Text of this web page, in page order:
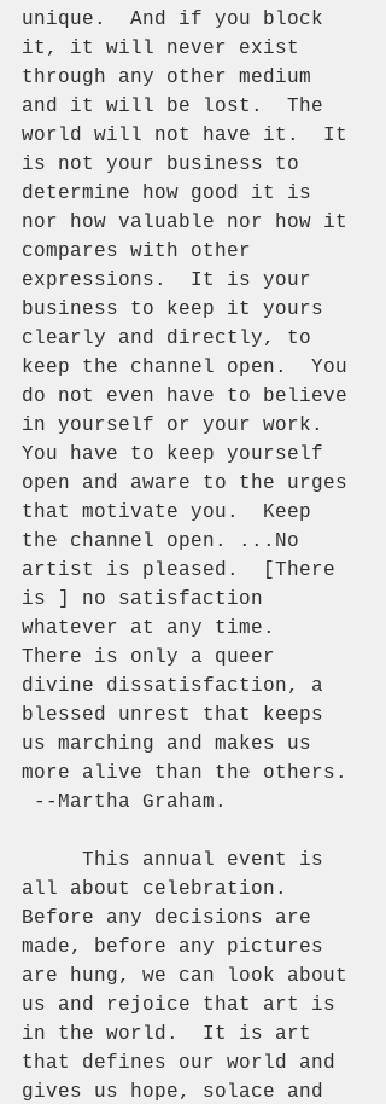
unique.  And if you block
it, it will never exist
through any other medium
and it will be lost.  The
world will not have it.  It
is not your business to
determine how good it is
nor how valuable nor how it
compares with other
expressions.  It is your
business to keep it yours
clearly and directly, to
keep the channel open.  You
do not even have to believe
in yourself or your work.
You have to keep yourself
open and aware to the urges
that motivate you.  Keep
the channel open. ...No
artist is pleased.  [There
is ] no satisfaction
whatever at any time.
There is only a queer
divine dissatisfaction, a
blessed unrest that keeps
us marching and makes us
more alive than the others.
--Martha Graham.
all about celebration.
Before any decisions are
made, before any pictures
are hung, we can look about
us and rejoice that art is
in the world.  It is art
that defines our world and
gives us hope, solace and